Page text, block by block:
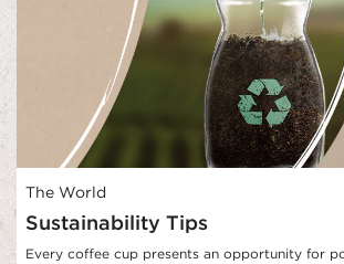
The World
Sustainability Tips
Every coffee cup presents an opportunity for